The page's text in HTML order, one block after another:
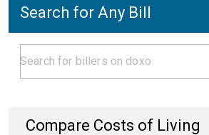
Search for Any Bill
Compare Costs of Living